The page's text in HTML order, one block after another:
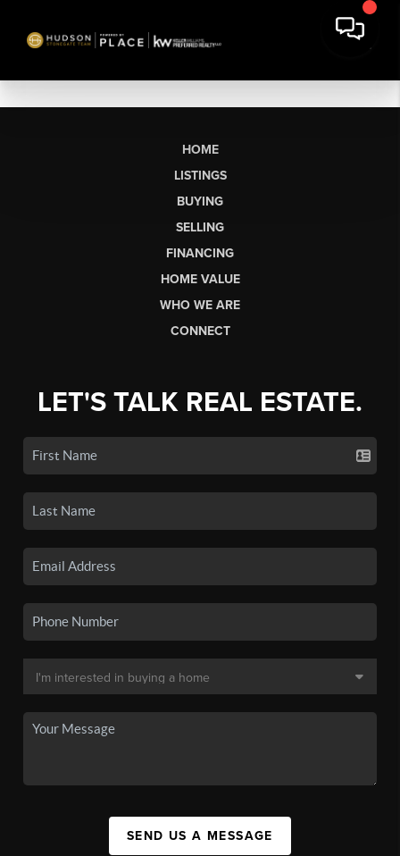
HOME
LISTINGS
BUYING
SELLING
FINANCING
HOME VALUE
WHO WE ARE
CONNECT
LET'S TALK REAL ESTATE.
SEND US A MESSAGE